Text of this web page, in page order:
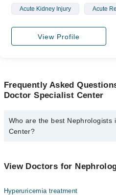
Acute Kidney Injury Acute
View Profile
Frequently Asked
Doctor Specialist Center
Who are the best Nephrologists
Center?
Asst. Prof. Dr. Bilal Javaid
View Doctors for
Hyperuricemia treatment